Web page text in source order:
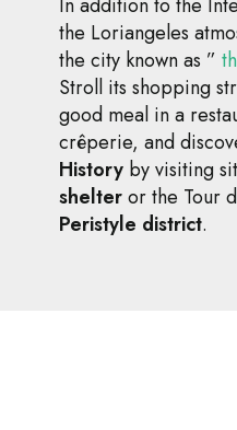
the Loriangeles
the city known as ”
Stroll its shopping
good meal in a
crêperie, and
History by visiting
shelteror the Tour
Peristyle district.